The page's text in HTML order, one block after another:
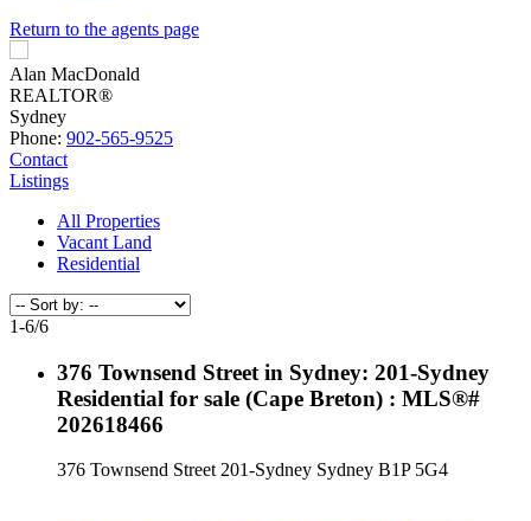
Return to the agents page
Alan MacDonald
REALTOR®
Sydney
Phone: 902-565-9525
Contact
Listings
All Properties
Vacant Land
Residential
1-6/6
376 Townsend Street in Sydney: 201-Sydney
Residential for sale (Cape Breton) : MLS®#
202618466
376 Townsend Street201-Sydney Sydney B1P 5G4